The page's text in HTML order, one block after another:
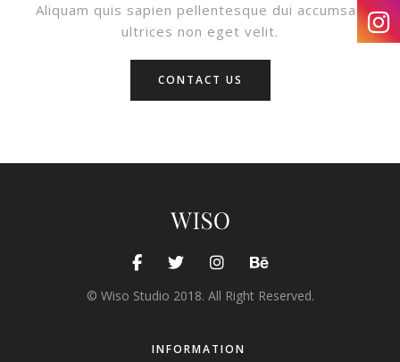
Aliquam quis sapien pellentesque dui accumsan
ultrices non eget velit.
CONTACT US
© Wiso Studio 2018. All Right Reserved.
INFORMATION